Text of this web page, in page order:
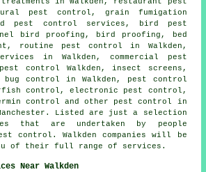
pest control, grain fumigation
pest control services, bird pest
bird proofing, bird proofing, bed
routine pest control in Walkden,
in Walkden, commercial pest
control Walkden, insect screens,
control in Walkden, pest control
control, electronic pest control,
control and other pest control
in
Listed are just a selection
that are undertaken by people
control. Walkden companies will be
of their full range of services.
Near Walkden